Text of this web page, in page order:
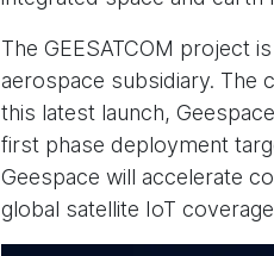
The GEESATCOM project
aerospace subsidiary. The
this latest launch,
first phase deployment
Geespace will accelerate
global satellite IoT